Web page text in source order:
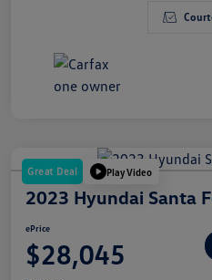
Great Deal Play Video
2023 Hyundai Santa
ePrice
$28,045